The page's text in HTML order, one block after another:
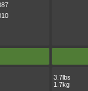
3.7lbs
1.7kg